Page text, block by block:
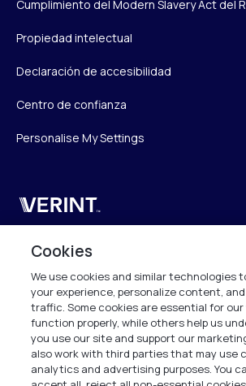
Cumplimiento del Modern Slavery Act del
Propiedad intelectual
Declaración de accesibilidad
Centro de confianza
Personalise My Settings
Verint
Verint Systems UK Ltd.
2nd Floor, The Forge,
43 Church Street, Woking GU21 6HT
United Kingdom
info.es@verint.com
+33 6 40 50 87 28
Cookies
We use cookies and similar technologies
your experience, personalize content,
traffic. Some cookies are essential for
function properly, while others help us
you use our site and support our
also work with third parties that may use
analytics and advertising purposes. You